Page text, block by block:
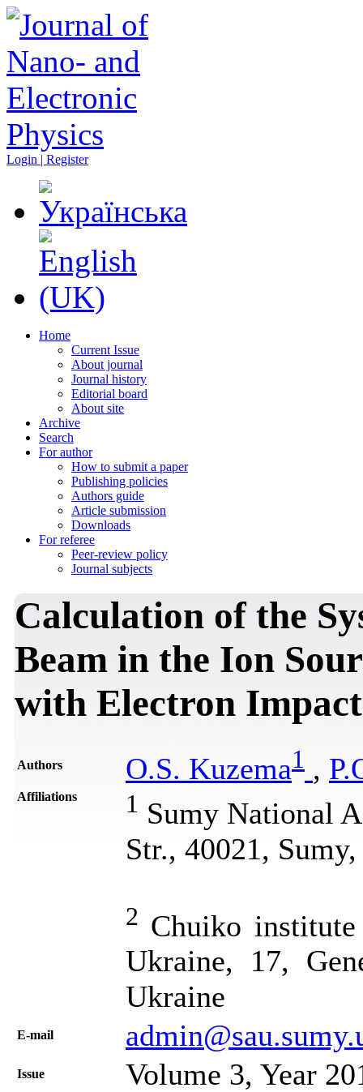
Login | Register
Home
Current Issue
About journal
Journal history
Editorial board
About site
Archive
Search
For author
How to submit a paper
Publishing policies
Authors guide
Article submission
Downloads
For referee
Peer-review policy
Journal subjects
Calculation of the
Beam in the Ion
with Electron
Authors О.S. Kuzema1 ,
Affiliations 1 Sumy National
Str., 40021,
2 Chuiko
Ukraine, 17,
Ukraine
Е-mail
Issue Volume 3, Year